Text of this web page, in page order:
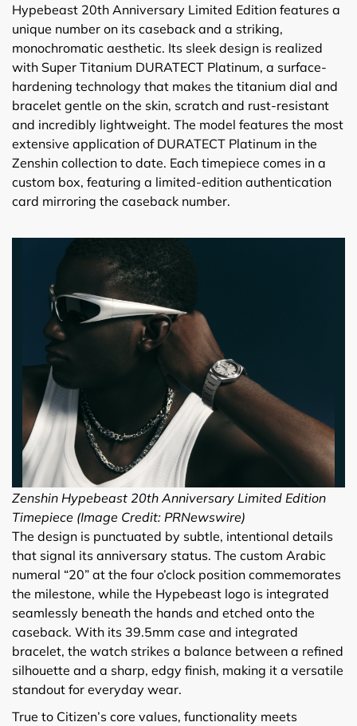
Hypebeast 20th Anniversary Limited Edition features a
unique number on its caseback and a striking,
monochromatic aesthetic. Its sleek design is realized
with Super Titanium DURATECT Platinum, a surface-
hardening technology that makes the titanium dial and
bracelet gentle on the skin, scratch and rust-resistant
and incredibly lightweight. The model features the most
extensive application of DURATECT Platinum in the
Zenshin collection to date. Each timepiece comes in a
custom box, featuring a limited-edition authentication
card mirroring the caseback number.
Zenshin Hypebeast 20th Anniversary Limited Edition
Timepiece (Image Credit: PRNewswire)
The design is punctuated by subtle, intentional details
that signal its anniversary status. The custom Arabic
numeral “20” at the four o’clock position commemorates
the milestone, while the Hypebeast logo is integrated
seamlessly beneath the hands and etched onto the
caseback. With its 39.5mm case and integrated
bracelet, the watch strikes a balance between a refined
silhouette and a sharp, edgy finish, making it a versatile
standout for everyday wear.
True to Citizen’s core values, functionality meets